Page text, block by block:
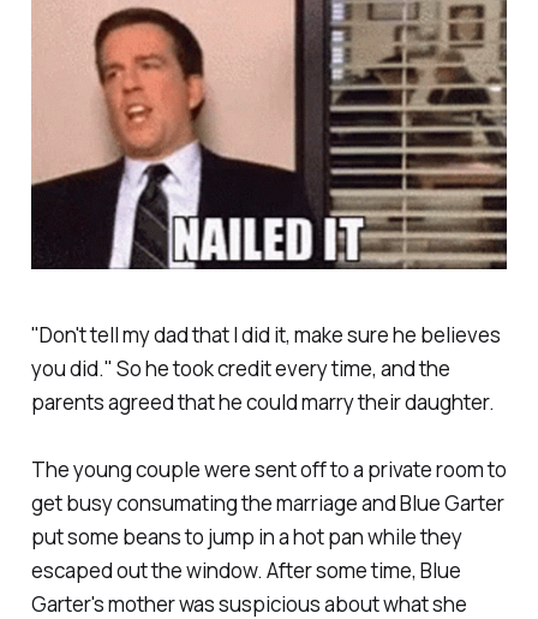
"Don't tell my dad that I did it, make sure he believes
you did." So he took credit every time, and the
parents agreed that he could marry their daughter.
The young couple were sent off to a private room to
get busy consumating the marriage and Blue Garter
put some beans to jump in a hot pan while they
escaped out the window. After some time, Blue
Garter's mother was suspicious about what she